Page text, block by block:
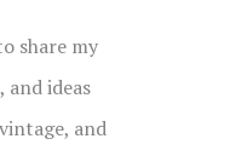
share my
ideas
and